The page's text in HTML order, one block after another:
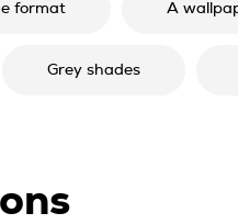
format A
Grey shades